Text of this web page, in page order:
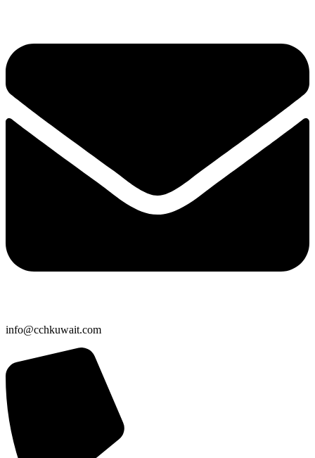
info@cchkuwait.com